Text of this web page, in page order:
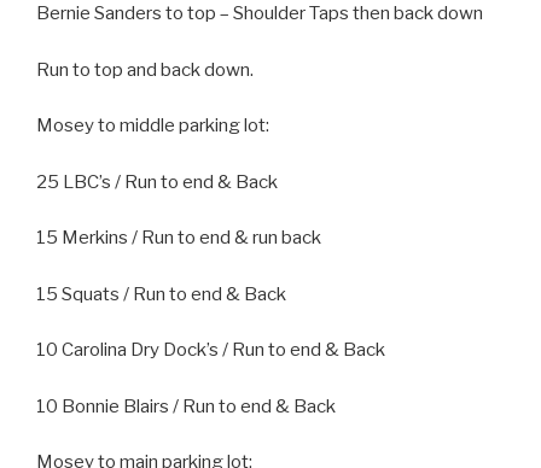
Bernie Sanders to top – Shoulder Taps then back down
Run to top and back down.
Mosey to middle parking lot:
25 LBC’s / Run to end & Back
15 Merkins / Run to end & run back
15 Squats / Run to end & Back
10 Carolina Dry Dock’s / Run to end & Back
10 Bonnie Blairs / Run to end & Back
Mosey to main parking lot;